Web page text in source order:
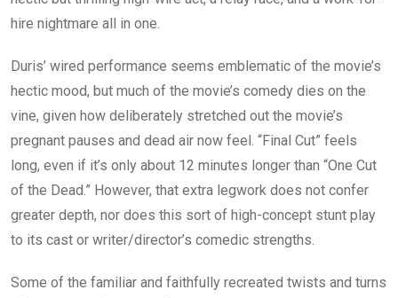
hire nightmare all in one.
Duris’ wired performance seems emblematic of the movie’s
hectic mood, but much of the movie’s comedy dies on the
vine, given how deliberately stretched out the movie’s
pregnant pauses and dead air now feel. “Final Cut” feels
long, even if it’s only about 12 minutes longer than “One Cut
of the Dead.” However, that extra legwork does not confer
greater depth, nor does this sort of high-concept stunt play
to its cast or writer/director’s comedic strengths.
Some of the familiar and faithfully recreated twists and turns